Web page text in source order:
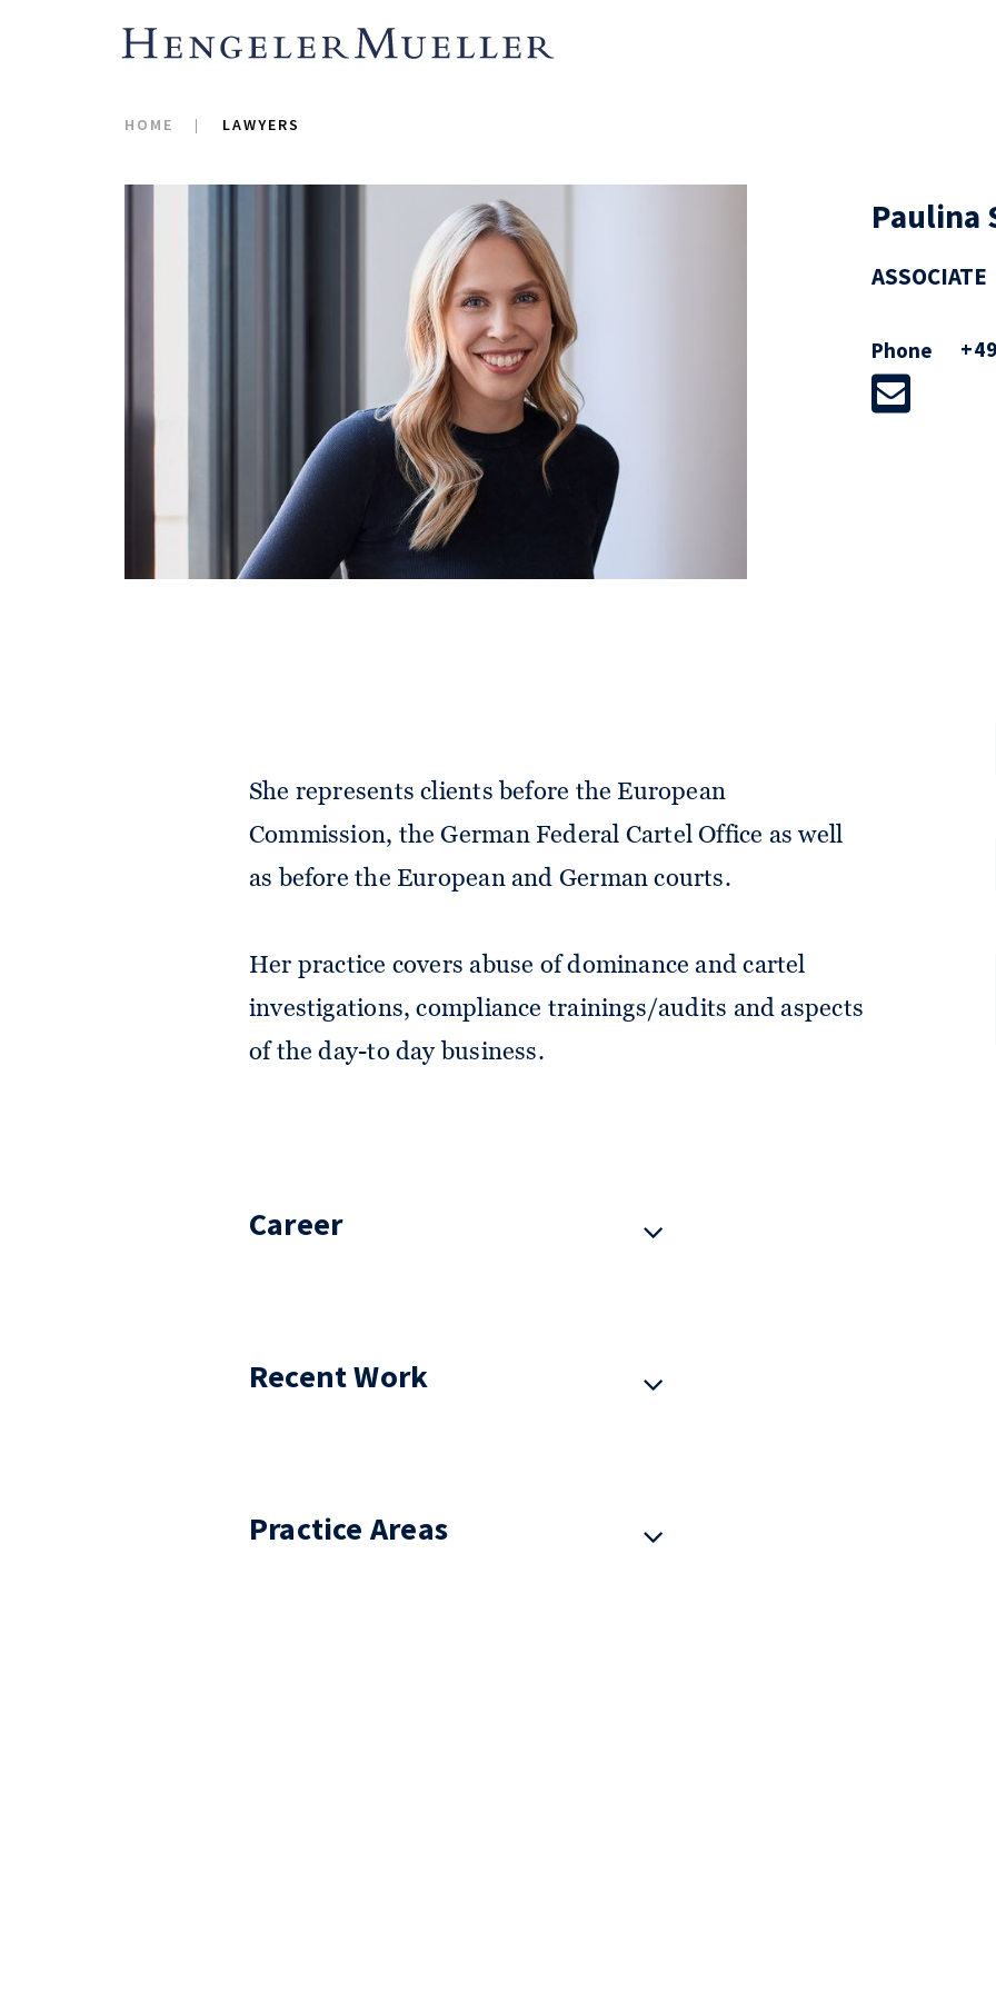
HOME LAWYERS
Paulina
ASSOCIATE
Phone
She represents clients before the European
Commission, the German Federal Cartel Office as well
as before the European and German courts.
Her practice covers abuse of dominance and cartel
investigations, compliance trainings/audits and aspects
of the day-to day business.
Career
Recent Work
Practice Areas